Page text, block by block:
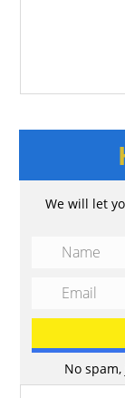
We will let
No